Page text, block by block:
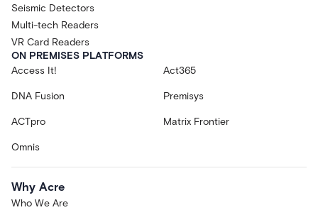
Seismic Detectors
Multi-tech Readers
VR Card Readers
ON PREMISES PLATFORMS
Access It!
Act365
DNA Fusion Premisys
ACTpro Matrix Frontier
Omnis
Why Acre
Who We Are